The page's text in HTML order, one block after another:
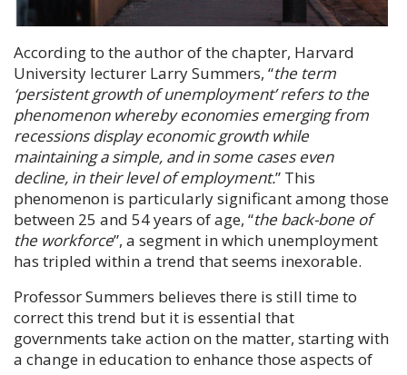
According to the author of the chapter, Harvard
University lecturer Larry Summers, “the term
‘persistent growth of unemployment’ refers to the
phenomenon whereby economies emerging from
recessions display economic growth while
maintaining a simple, and in some cases even
decline, in their level of employment.” This
phenomenon is particularly significant among those
between 25 and 54 years of age, “the back-bone of
the workforce”, a segment in which unemployment
has tripled within a trend that seems inexorable.
Professor Summers believes there is still time to
correct this trend but it is essential that
governments take action on the matter, starting with
a change in education to enhance those aspects of